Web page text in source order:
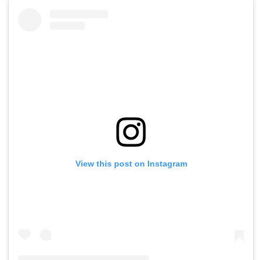
View this post on Instagram